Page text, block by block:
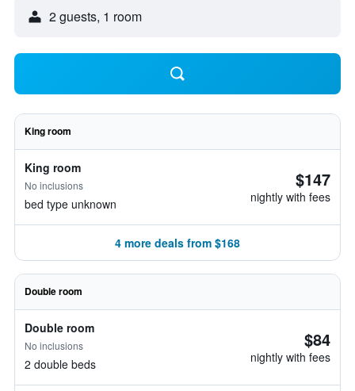
2 guests, 1 room
King room
King room
No inclusions
bed type unknown
$147
nightly with fees
4 more deals from $168
Double room
Double room
No inclusions
2 double beds
$84
nightly with fees